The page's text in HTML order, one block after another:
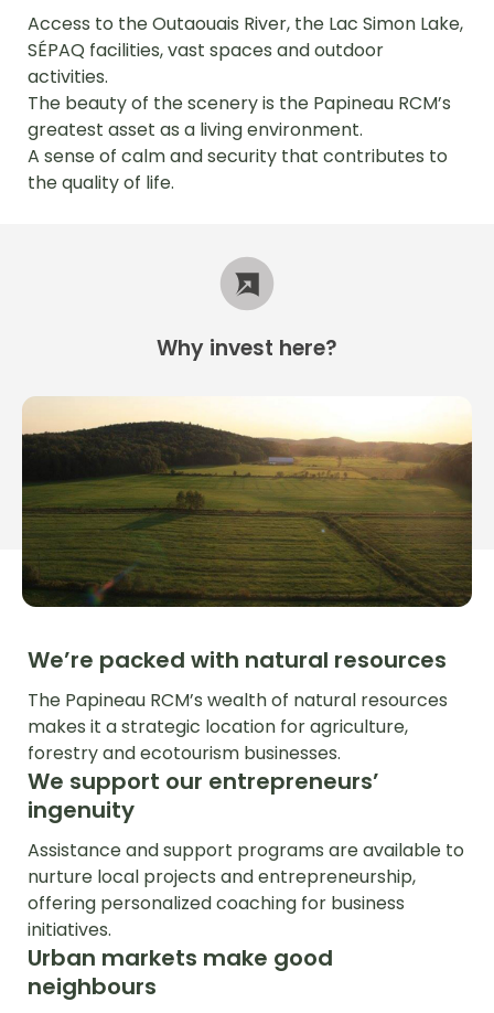
Access to the Outaouais River, the Lac Simon Lake,
SÉPAQ facilities, vast spaces and outdoor
activities.
The beauty of the scenery is the Papineau RCM’s
greatest asset as a living environment.
A sense of calm and security that contributes to
the quality of life.
Why invest here?
We’re packed with natural resources
The Papineau RCM’s wealth of natural resources
makes it a strategic location for agriculture,
forestry and ecotourism businesses.
We support our entrepreneurs’
ingenuity
Assistance and support programs are available to
nurture local projects and entrepreneurship,
offering personalized coaching for business
initiatives.
Urban markets make good
neighbours